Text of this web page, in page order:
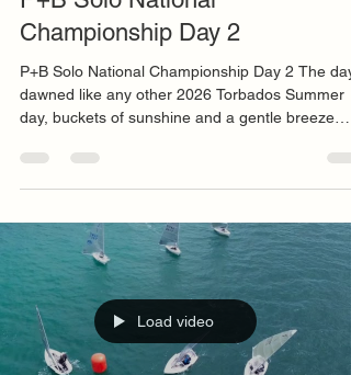
P+B Solo National
Championship Day 2
P+B Solo National Championship Day 2 The day
day, buckets of sunshine and a gentle breeze
Competitors meandered to the vicinity of the
park from all quadrants of the town though I
be surprised if any made it out of Hele though I
am sure the accommodation fees would have
been minimal. Steve Watson, our NSCA Jury
arrived with a s
Load video